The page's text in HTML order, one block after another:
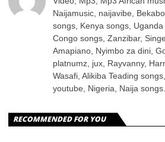
Naijamusic, naijavibe,
songs, Kenya songs,
Congo songs, Zanzibar,
Amapiano, Nyimbo za dini,
platnumz, jux, Rayvanny,
Wasafi, Alikiba Teading
youtube, Nigeria, Naija songs.
RECOMMENDED FOR YOU